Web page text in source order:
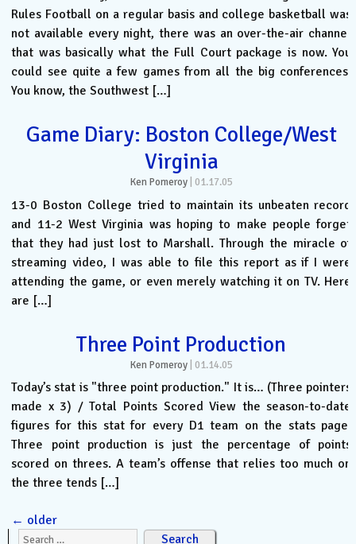
Rules Football on a regular basis and college basketball was
not available every night, there was an over-the-air channel
that was basically what the Full Court package is now. You
could see quite a few games from all the big conferences.
You know, the Southwest […]
Game Diary: Boston College/West
Virginia
Ken Pomeroy 01.17.05
13-0 Boston College tried to maintain its unbeaten record
and 11-2 West Virginia was hoping to make people forget
that they had just lost to Marshall. Through the miracle of
streaming video, I was able to file this report as if I were
attending the game, or even merely watching it on TV. Here
are […]
Three Point Production
Ken Pomeroy 01.14.05
Today’s stat is "three point production." It is… (Three pointers
made x 3) / Total Points Scored View the season-to-date
figures for this stat for every D1 team on the stats page.
Three point production is just the percentage of points
scored on threes. A team’s offense that relies too much on
the three tends […]
← older
Search for: